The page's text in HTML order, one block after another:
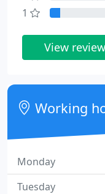
1
View
Working
Monday
Tuesday